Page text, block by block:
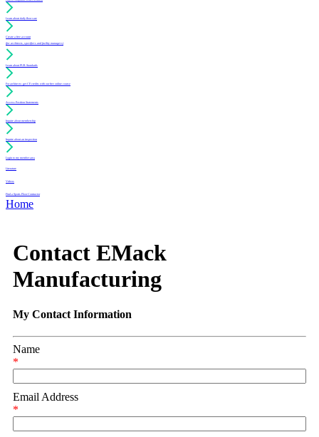
Learn about daily floor care
Create a free account
(for architects, specifiers and facility managers)
Learn about PUR Standards
For architects: get CE credits with our free online course
Access Position Statements
Inquire about membership
Inquire about an inspection
Login to my member area
Literature
Videos
Find a Sports Floor Contractor
Home
Contact EMack
Manufacturing
My Contact Information
Name
*
Email Address
*